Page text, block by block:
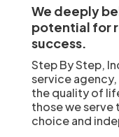
We deeply
potential for
success.
Step By Step,
service
the quality of
those we serve
choice and